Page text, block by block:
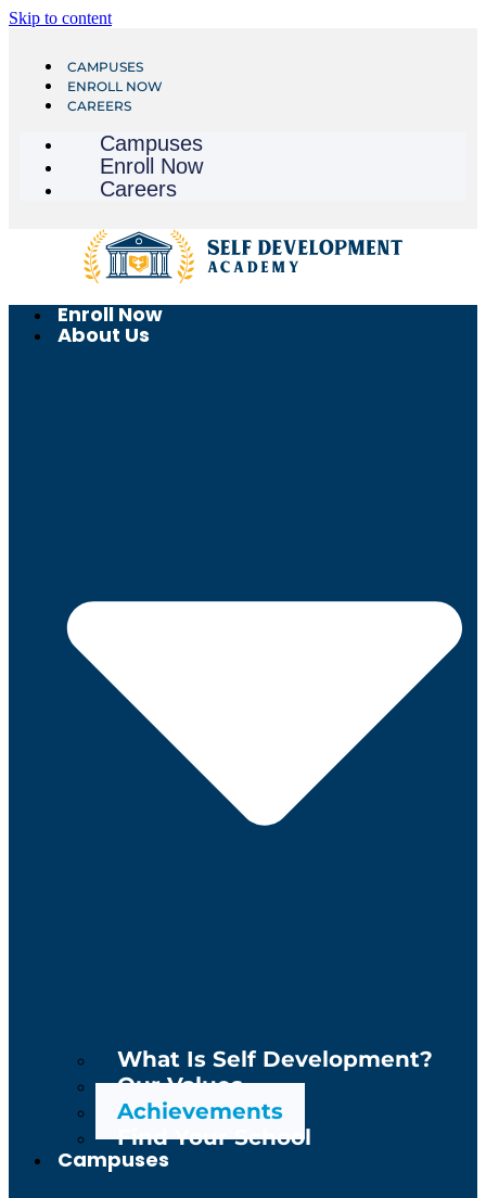
Skip to content
CAMPUSES
ENROLL NOW
CAREERS
Campuses
Enroll Now
Careers
Enroll Now
About Us
What Is Self Development?
Our Values
Achievements
Find Your School
Campuses